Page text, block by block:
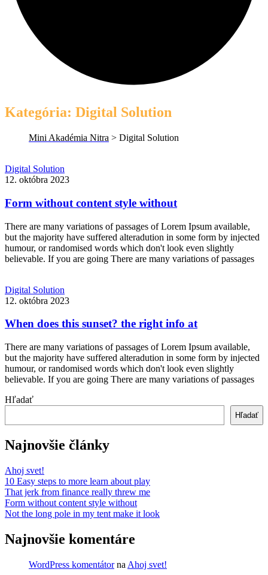
Kategória: Digital Solution
Mini Akadémia Nitra > Digital Solution
Form
without
style
without
Digital Solution
12. októbra 2023
Form without content style without
There are many variations of passages of Lorem Ipsum available,
but the majority have suffered alteradution in some form by injected
humour, or randomised words which don't look even slightly
believable. If you are going There are many variations of passages
More
When
does
sunset?
right
info
at
Digital Solution
12. októbra 2023
When does this sunset? the right info at
There are many variations of passages of Lorem Ipsum available,
but the majority have suffered alteradution in some form by injected
humour, or randomised words which don't look even slightly
believable. If you are going There are many variations of passages
Read
Hľadať
Hľadať
Najnovšie články
Ahoj svet!
10 Easy steps to more learn about play
That jerk from finance really threw me
Form without content style without
Not the long pole in my tent make it look
Najnovšie komentáre
WordPress komentátorna Ahoj svet!